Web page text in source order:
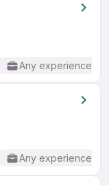
Any experience
Any experience